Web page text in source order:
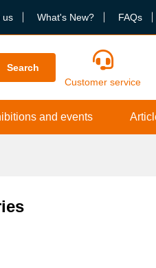
us What's New? FAQs
Search
Customer service
and events